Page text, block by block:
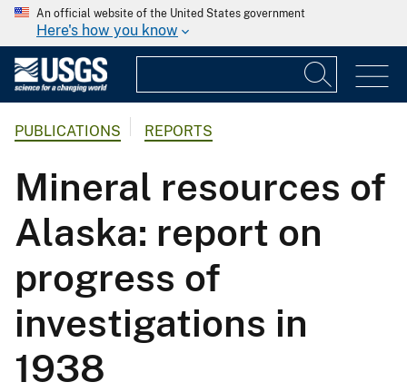
An official website of the United States government
Here's how you know
PUBLICATIONS REPORTS
Mineral resources of
Alaska: report on
progress of
investigations in
1938